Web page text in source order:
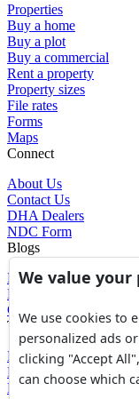
Properties
Buy a home
Buy a plot
Buy a commercial
Rent a property
Property sizes
File rates
Forms
Maps
Connect
About Us
Contact Us
DHA Dealers
NDC Form
Blogs
Blogs
News
Glossary of Terms
Tools
Expenses Calculator
FBR Value Calculator
DC Value Calculator
We value your
We use cookies to
personalized ads
clicking "Accept
can choose which